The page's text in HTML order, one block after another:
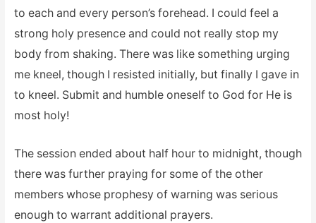
to each and every person’s forehead. I could feel a
strong holy presence and could not really stop my
body from shaking. There was like something urging
me kneel, though I resisted initially, but finally I gave in
to kneel. Submit and humble oneself to God for He is
most holy!
The session ended about half hour to midnight, though
there was further praying for some of the other
members whose prophesy of warning was serious
enough to warrant additional prayers.